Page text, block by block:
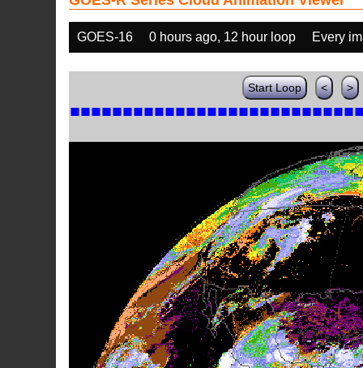
GOES-16 0 hours ago, 12 hour loop Every
Start Loop < >